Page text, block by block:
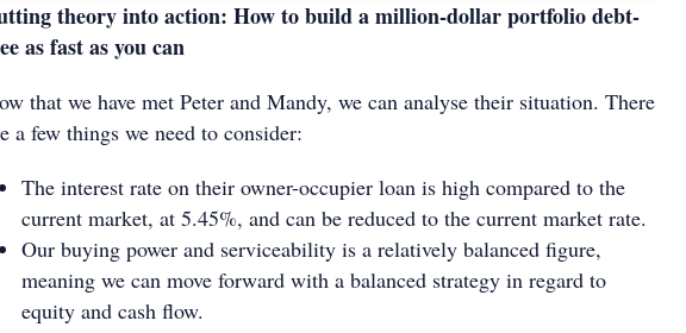
theory into action: How to build a million-dollar portfolio debt-
as fast as you can
that we have met Peter and Mandy, we can analyse their situation. There
a few things we need to consider:
The interest rate on their owner-occupier loan is high compared to the
current market, at 5.45%, and can be reduced to the current market rate.
Our buying power and serviceability is a relatively balanced figure,
meaning we can move forward with a balanced strategy in regard to
equity and cash flow.